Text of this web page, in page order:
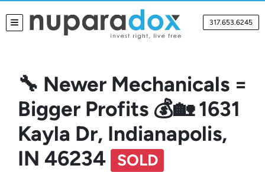
TOGGLE MENU 317.653.6245
🔧 Newer Mechanicals =
Bigger Profits 💰🏡 1631
Kayla Dr, Indianapolis,
IN 46234
SOLD